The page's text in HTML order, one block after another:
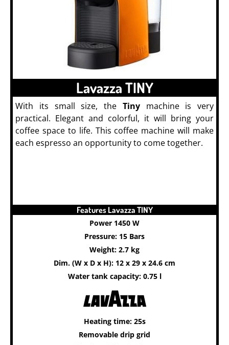
Lavazza TINY
With its small size, the Tiny machine is very
practical. Elegant and colorful, it will bring your
coffee space to life. This coffee machine will make
each espresso an opportunity to come together.
Features Lavazza TINY
Power 1450 W
Pressure: 15 Bars
Weight: 2.7 kg
Dim. (W x D x H): 12 x 29 x 24.6 cm
Water tank capacity: 0.75 l
Heating time: 25s
Removable drip grid